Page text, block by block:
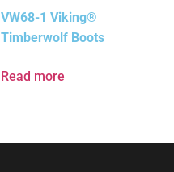
VW68-1 Viking®
Timberwolf Boots
Read more